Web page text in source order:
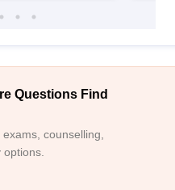
Questions Find
counselling,